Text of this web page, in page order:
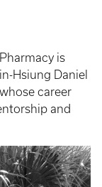
is
Hsiung Daniel
career
and